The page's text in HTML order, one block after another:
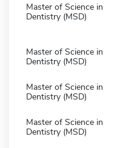
Master of Science in
Dentistry (MSD)
Master of Science in
Dentistry (MSD)
Master of Science in
Dentistry (MSD)
Master of Science in
Dentistry (MSD)